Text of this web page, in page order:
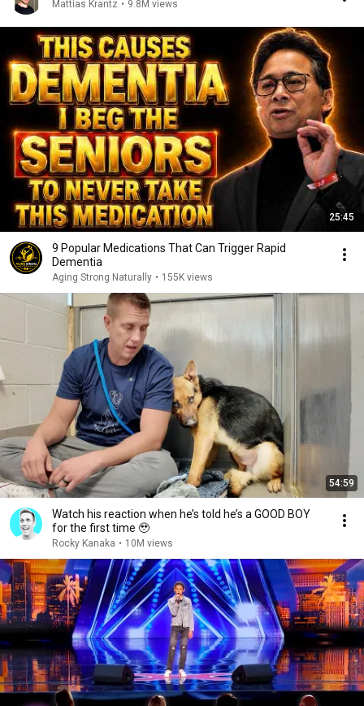
Mattias Krantz • 9.8M views
25:45
9 Popular Medications That Can Trigger Rapid
Dementia
Aging Strong Naturally • 155K views
54:59
Watch his reaction when he’s told he’s a GOOD BOY
for the first time 🥹
Rocky Kanaka • 10M views